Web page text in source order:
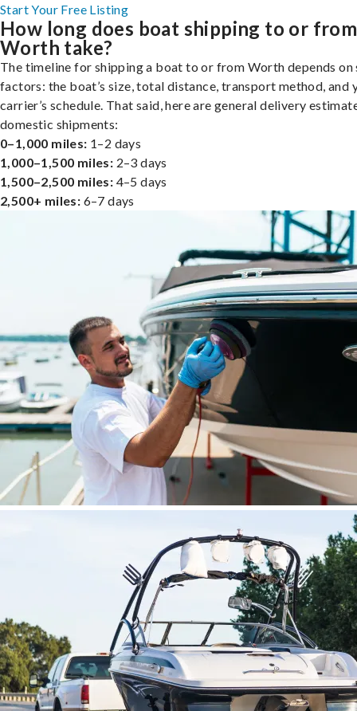
Start Your Free Listing
How long does boat shipping to or from
Worth take?
The timeline for shipping a boat to or from Worth depends on
factors: the boat’s size, total distance, transport method, and
carrier’s schedule. That said, here are general delivery
domestic shipments:
0–1,000 miles: 1–2 days
1,000–1,500 miles: 2–3 days
1,500–2,500 miles: 4–5 days
2,500+ miles: 6–7 days